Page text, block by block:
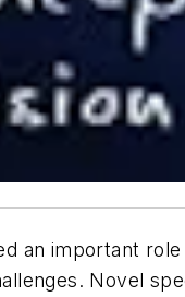
an important
Novel